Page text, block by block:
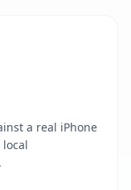
a real iPhone